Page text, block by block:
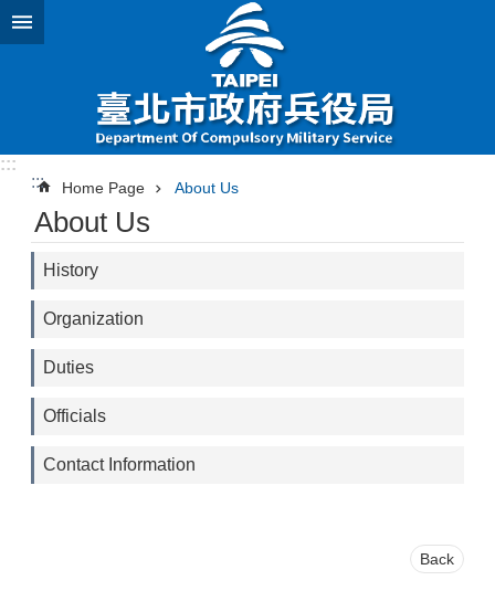
Jump to the content zone at the center
:::
:::
Home Page About Us
About Us
History
Organization
Duties
Officials
Contact Information
Back